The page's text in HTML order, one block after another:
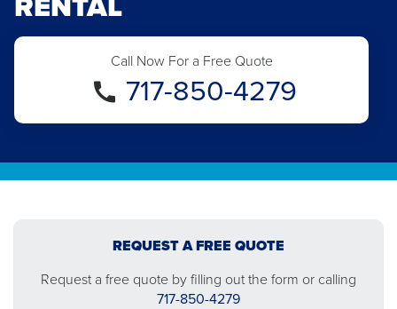
Call Now For a Free Quote
717-850-4279
REQUEST A FREE QUOTE
Request a free quote by filling out the form or calling
717-850-4279